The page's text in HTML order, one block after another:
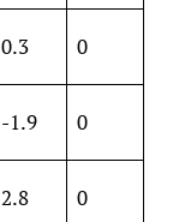
0.3 0
-1.9 0
2.8 0